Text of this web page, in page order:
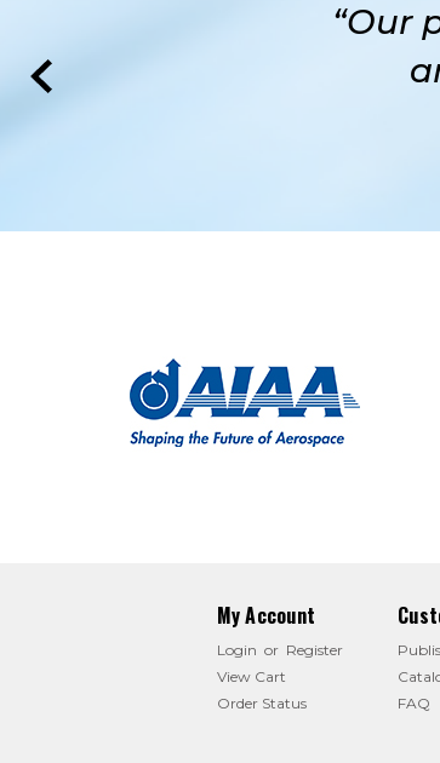
“Our
My Account
Login or Register
View Cart
Order Status
FAQ